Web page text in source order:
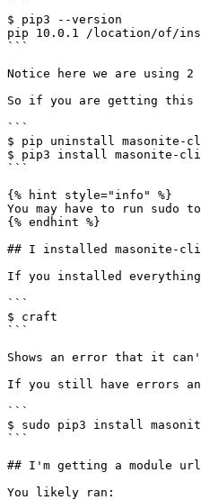
$ pip3 --version
pip 10.0.1 /location/of/
```
Notice here we are using
So if you are getting this
```
$ pip uninstall masonite-
$ pip3 install masonite-cli
```
{% hint style="info" %}
You may have to run
{% endhint %}
## I installed masonite-cli
If you installed
```
$ craft
```
Shows an error that it
If you still have errors and
```
$ sudo pip3 install
```
## I'm getting a module
You likely ran: